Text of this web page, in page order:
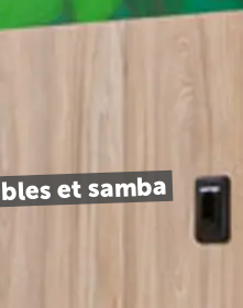
et samba